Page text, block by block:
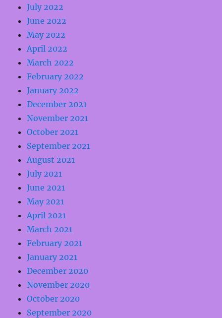
July 2022
June 2022
May 2022
April 2022
March 2022
February 2022
January 2022
December 2021
November 2021
October 2021
September 2021
August 2021
July 2021
June 2021
May 2021
April 2021
March 2021
February 2021
January 2021
December 2020
November 2020
October 2020
September 2020